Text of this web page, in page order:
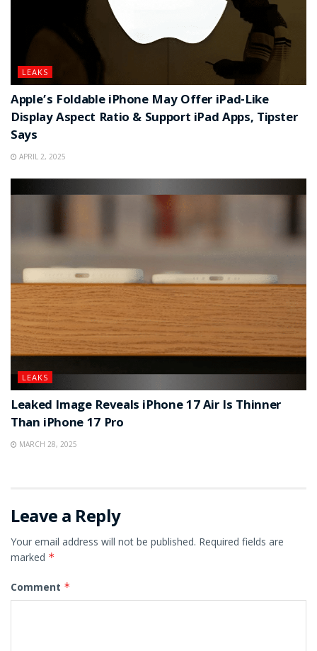
LEAKS
Apple’s Foldable iPhone May Offer iPad-Like
Display Aspect Ratio & Support iPad Apps, Tipster
Says
APRIL 2, 2025
LEAKS
Leaked Image Reveals iPhone 17 Air Is Thinner
Than iPhone 17 Pro
MARCH 28, 2025
Leave a Reply
Your email address will not be published. Required fields are
marked *
Comment *